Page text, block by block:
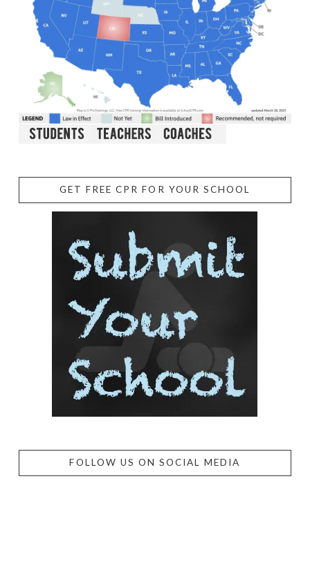
GET FREE CPR FOR YOUR SCHOOL
FOLLOW US ON SOCIAL MEDIA